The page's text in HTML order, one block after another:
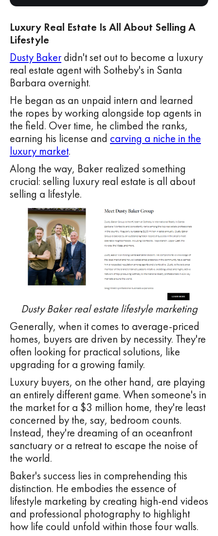
Luxury Real Estate Is All About Selling A
Lifestyle
Dusty Baker didn't set out to become a luxury
real estate agent with Sotheby's in Santa
Barbara overnight.
He began as an unpaid intern and learned
the ropes by working alongside top agents in
the field. Over time, he climbed the ranks,
earning his license and carving a niche in the
luxury market.
Along the way, Baker realized something
crucial: selling luxury real estate is all about
selling a lifestyle.
Dusty Baker real estate lifestyle marketing
Generally, when it comes to average-priced
homes, buyers are driven by necessity. They're
often looking for practical solutions, like
upgrading for a growing family.
Luxury buyers, on the other hand, are playing
an entirely different game. When someone's in
the market for a $3 million home, they're least
concerned by the, say, bedroom counts.
Instead, they're dreaming of an oceanfront
sanctuary or a retreat to escape the noise of
the world.
Baker's success lies in comprehending this
distinction. He embodies the essence of
lifestyle marketing by creating high-end videos
and professional photography to highlight
how life could unfold within those four walls.